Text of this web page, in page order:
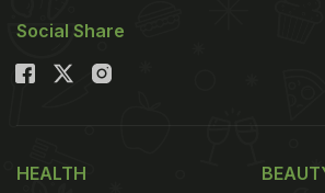
Social Share
HEALTH